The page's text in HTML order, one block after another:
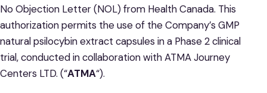
No Objection Letter (NOL) from Health Canada. This
authorization permits the use of the Company’s GMP
natural psilocybin extract capsules in a Phase 2 clinical
trial, conducted in collaboration with ATMA Journey
Centers LTD. (“ATMA“).